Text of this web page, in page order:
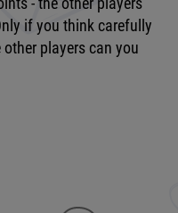
if you think carefully
players can you